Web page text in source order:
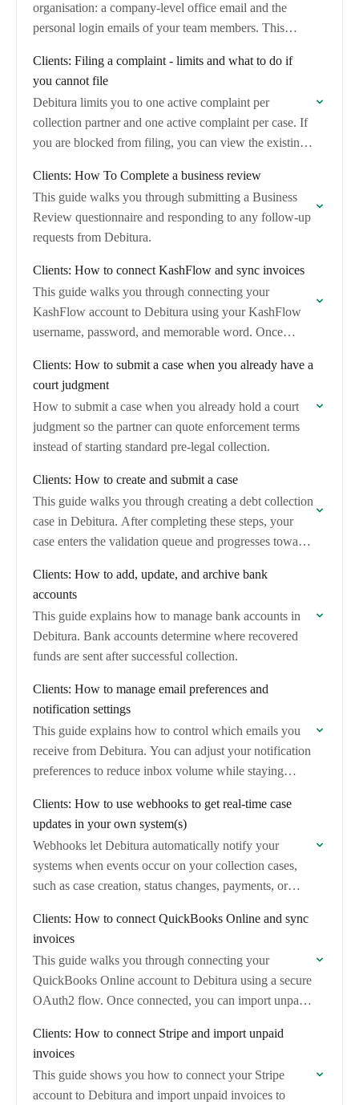
organisation: a company-level office email and the
personal login emails of your team members. This
Clients: Filing a complaint - limits and what to do if
you cannot file
Debitura limits you to one active complaint per
collection partner and one active complaint per case. If
you are blocked from filing, you can view the existing
Clients: How To Complete a business review
This guide walks you through submitting a Business
Review questionnaire and responding to any follow-up
requests from Debitura.
Clients: How to connect KashFlow and sync invoices
This guide walks you through connecting your
KashFlow account to Debitura using your KashFlow
username, password, and memorable word. Once
invoices and convert…
Clients: How to submit a case when you already have a
court judgment
How to submit a case when you already hold a court
judgment so the partner can quote enforcement terms
instead of starting standard pre-legal collection.
Clients: How to create and submit a case
This guide walks you through creating a debt collection
case in Debitura. After completing these steps, your
case enters the validation queue and progresses toward
Clients: How to add, update, and archive bank
accounts
This guide explains how to manage bank accounts in
Debitura. Bank accounts determine where recovered
funds are sent after successful collection.
Clients: How to manage email preferences and
notification settings
This guide explains how to control which emails you
receive from Debitura. You can adjust your notification
preferences to reduce inbox volume while staying
Clients: How to use webhooks to get real-time case
updates in your own system(s)
Webhooks let Debitura automatically notify your
systems when events occur on your collection cases,
such as case creation, status changes, payments, or
available…
Clients: How to connect QuickBooks Online and sync
invoices
This guide walks you through connecting your
QuickBooks Online account to Debitura using a secure
OAuth2 flow. Once connected, you can import unpaid
Clients: How to connect Stripe and import unpaid
invoices
This guide shows you how to connect your Stripe
account to Debitura and import unpaid invoices to